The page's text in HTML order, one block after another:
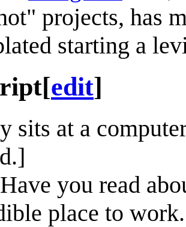
projects, has
starting a
[edit]
sits at a
you read
place to work.